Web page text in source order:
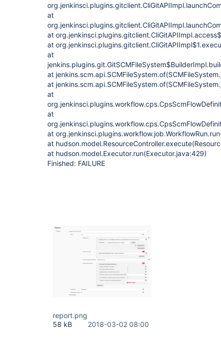
at
at
at
at
at
at
at
at
at
at
at hudson.model.Executor.run(Executor.java:429)
Finished: FAILURE
report.png
58 kB
2018-03-02 08:00